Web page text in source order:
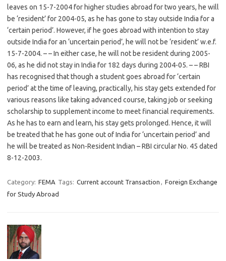
leaves on 15-7-2004 for higher studies abroad for two years, he will
be ‘resident’ for 2004-05, as he has gone to stay outside India for a
‘certain period’. However, if he goes abroad with intention to stay
outside India for an ‘uncertain period’, he will not be ‘resident’ w.e.f.
15-7-2004. – – In either case, he will not be resident during 2005-
06, as he did not stay in India for 182 days during 2004-05. – – RBI
has recognised that though a student goes abroad for ‘certain
period’ at the time of leaving, practically, his stay gets extended for
various reasons like taking advanced course, taking job or seeking
scholarship to supplement income to meet financial requirements.
As he has to earn and learn, his stay gets prolonged. Hence, it will
be treated that he has gone out of India for ‘uncertain period’ and
he will be treated as Non-Resident Indian – RBI circular No. 45 dated
8-12-2003.
Category: FEMA Tags: Current account Transaction , Foreign Exchange
for Study Abroad